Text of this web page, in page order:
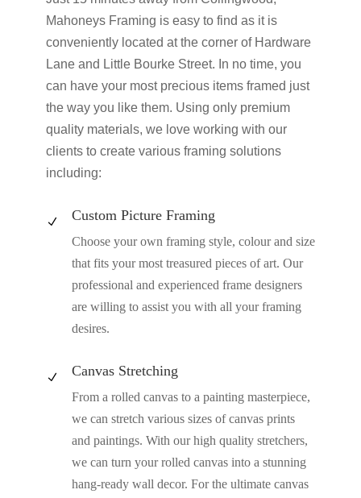
Mahoneys Framing is easy to find as it is
conveniently located at the corner of Hardware
Lane and Little Bourke Street. In no time, you
can have your most precious items framed just
the way you like them. Using only premium
quality materials, we love working with our
clients to create various framing solutions
including:
N Custom Picture Framing
Choose your own framing style, colour and size
that fits your most treasured pieces of art. Our
professional and experienced frame designers
are willing to assist you with all your framing
desires.
N Canvas Stretching
From a rolled canvas to a painting masterpiece,
we can stretch various sizes of canvas prints
and paintings. With our high quality stretchers,
we can turn your rolled canvas into a stunning
hang-ready wall decor. For the ultimate canvas